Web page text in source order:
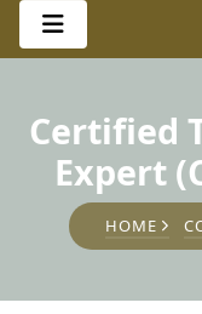
Certified
Expert
HOME